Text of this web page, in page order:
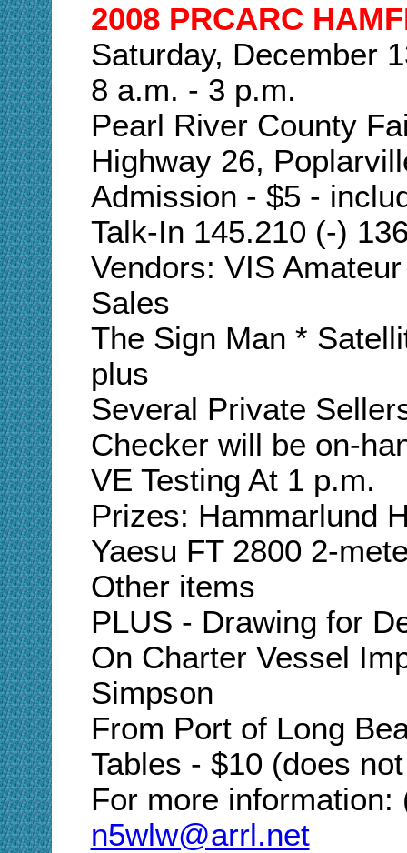
2008 PRCARC
Saturday, December
8 a.m. - 3 p.m.
Pearl River County
Highway 26,
Admission - $5 -
Talk-In 145.210 (-)
Vendors: VIS
Sales
The Sign Man *
plus
Several Private
Checker will be on-
VE Testing At 1 p.m.
Prizes: Hammarlund
Yaesu FT 2800 2-
Other items
PLUS - Drawing for
On Charter Vessel
Simpson
From Port of Long
Tables - $10 (does
For more information:
n5wlw@arrl.net